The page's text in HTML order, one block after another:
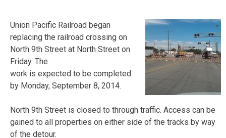
Union Pacific Railroad began
replacing the railroad crossing on
North 9th Street at North Street on
Friday. The
work is expected to be completed
by Monday, September 8, 2014.
North 9th Street is closed to through traffic. Access can be
gained to all properties on either side of the tracks by way
of the detour.